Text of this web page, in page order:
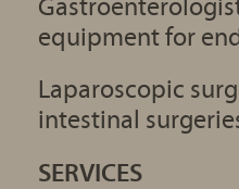
equipment for
Laparoscopic
intestinal
SERVICES